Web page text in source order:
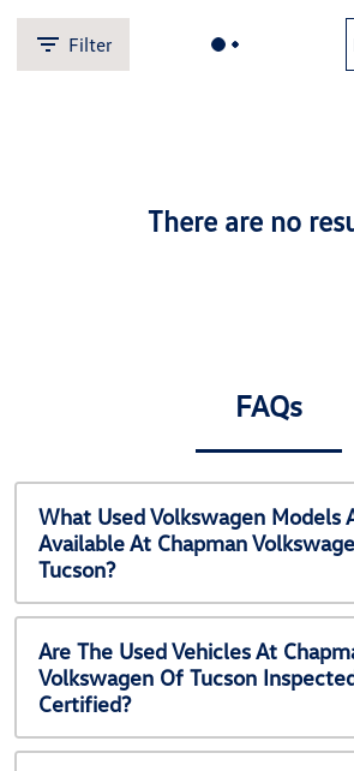
Filter
There are no
FAQs
What Used Volkswagen Models
Available At Chapman
Tucson?
Are The Used Vehicles At
Volkswagen Of Tucson
Certified?